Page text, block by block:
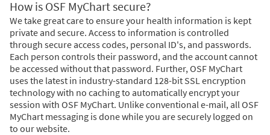
How is OSF MyChart secure?
We take great care to ensure your health information is kept
private and secure. Access to information is controlled
through secure access codes, personal ID's, and passwords.
Each person controls their password, and the account cannot
be accessed without that password. Further, OSF MyChart
uses the latest in industry-standard 128-bit SSL encryption
technology with no caching to automatically encrypt your
session with OSF MyChart. Unlike conventional e-mail, all OSF
MyChart messaging is done while you are securely logged on
to our website.